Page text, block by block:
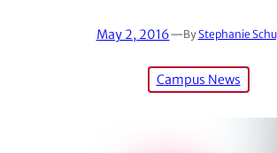
May 2, 2016—ByStephanie
Campus News